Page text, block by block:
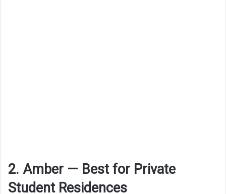
2. Amber — Best for Private
Student Residences